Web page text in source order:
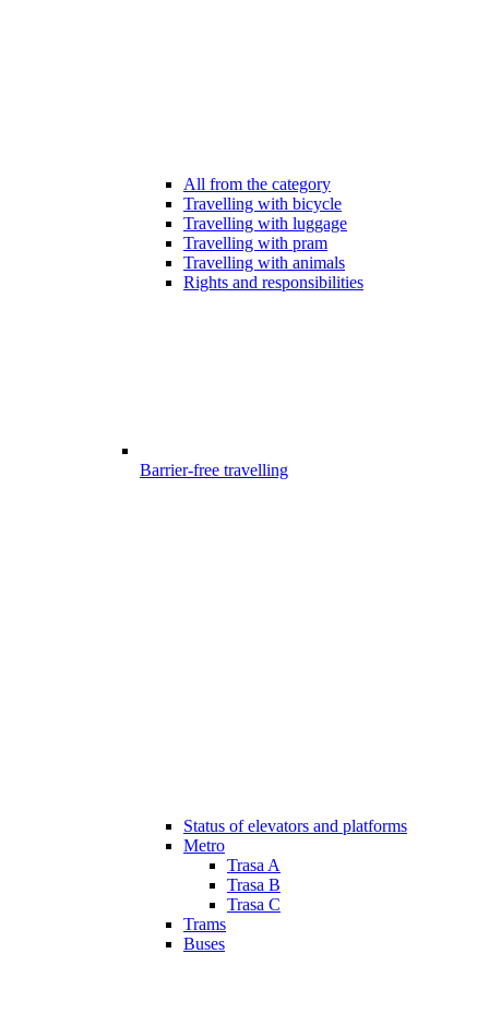
All from the category
Travelling with bicycle
Travelling with luggage
Travelling with pram
Travelling with animals
Rights and responsibilities
Barrier-free travelling
Status of elevators and platforms
Metro
Trasa A
Trasa B
Trasa C
Trams
Buses